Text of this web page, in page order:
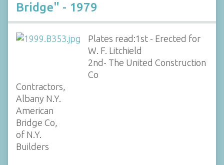
Bridge" - 1979
Plates read:1st - Erected for
W. F. Litchield
2nd- The United Construction
Co
Contractors,
Albany N.Y.
American
Bridge Co,
of N.Y.
Builders